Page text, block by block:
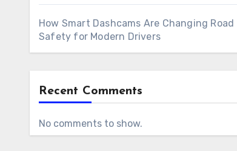
How Smart Dashcams Are Changing Road
Safety for Modern Drivers
Recent Comments
No comments to show.